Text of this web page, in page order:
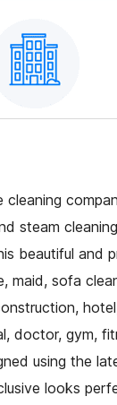
cleaning
steam
beautiful and
maid, sofa
doctor, gym,
using the
looks